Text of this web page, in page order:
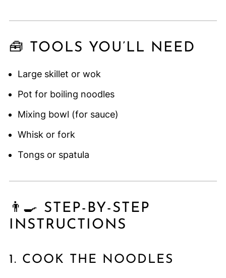
🧰 TOOLS YOU’LL NEED
Large skillet or wok
Pot for boiling noodles
Mixing bowl (for sauce)
Whisk or fork
Tongs or spatula
👨‍🍳 STEP-BY-STEP
INSTRUCTIONS
1. COOK THE NOODLES